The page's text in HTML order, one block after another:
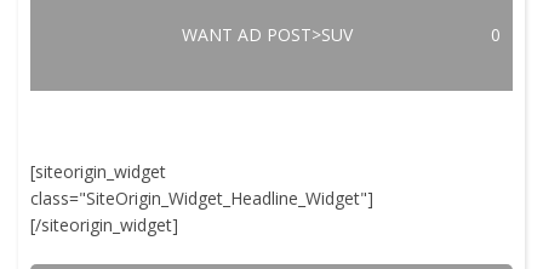
WANT AD POST>SUV 0
[siteorigin_widget
class="SiteOrigin_Widget_Headline_Widget"]
[/siteorigin_widget]